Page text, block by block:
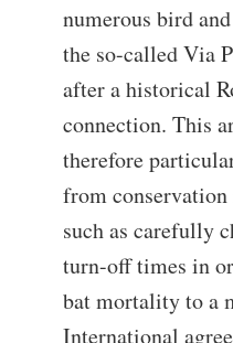
numerous bird
the so-called Via
after a historical
connection. This
therefore
from conservation
such as carefully
turn-off times in
bat mortality to a
International